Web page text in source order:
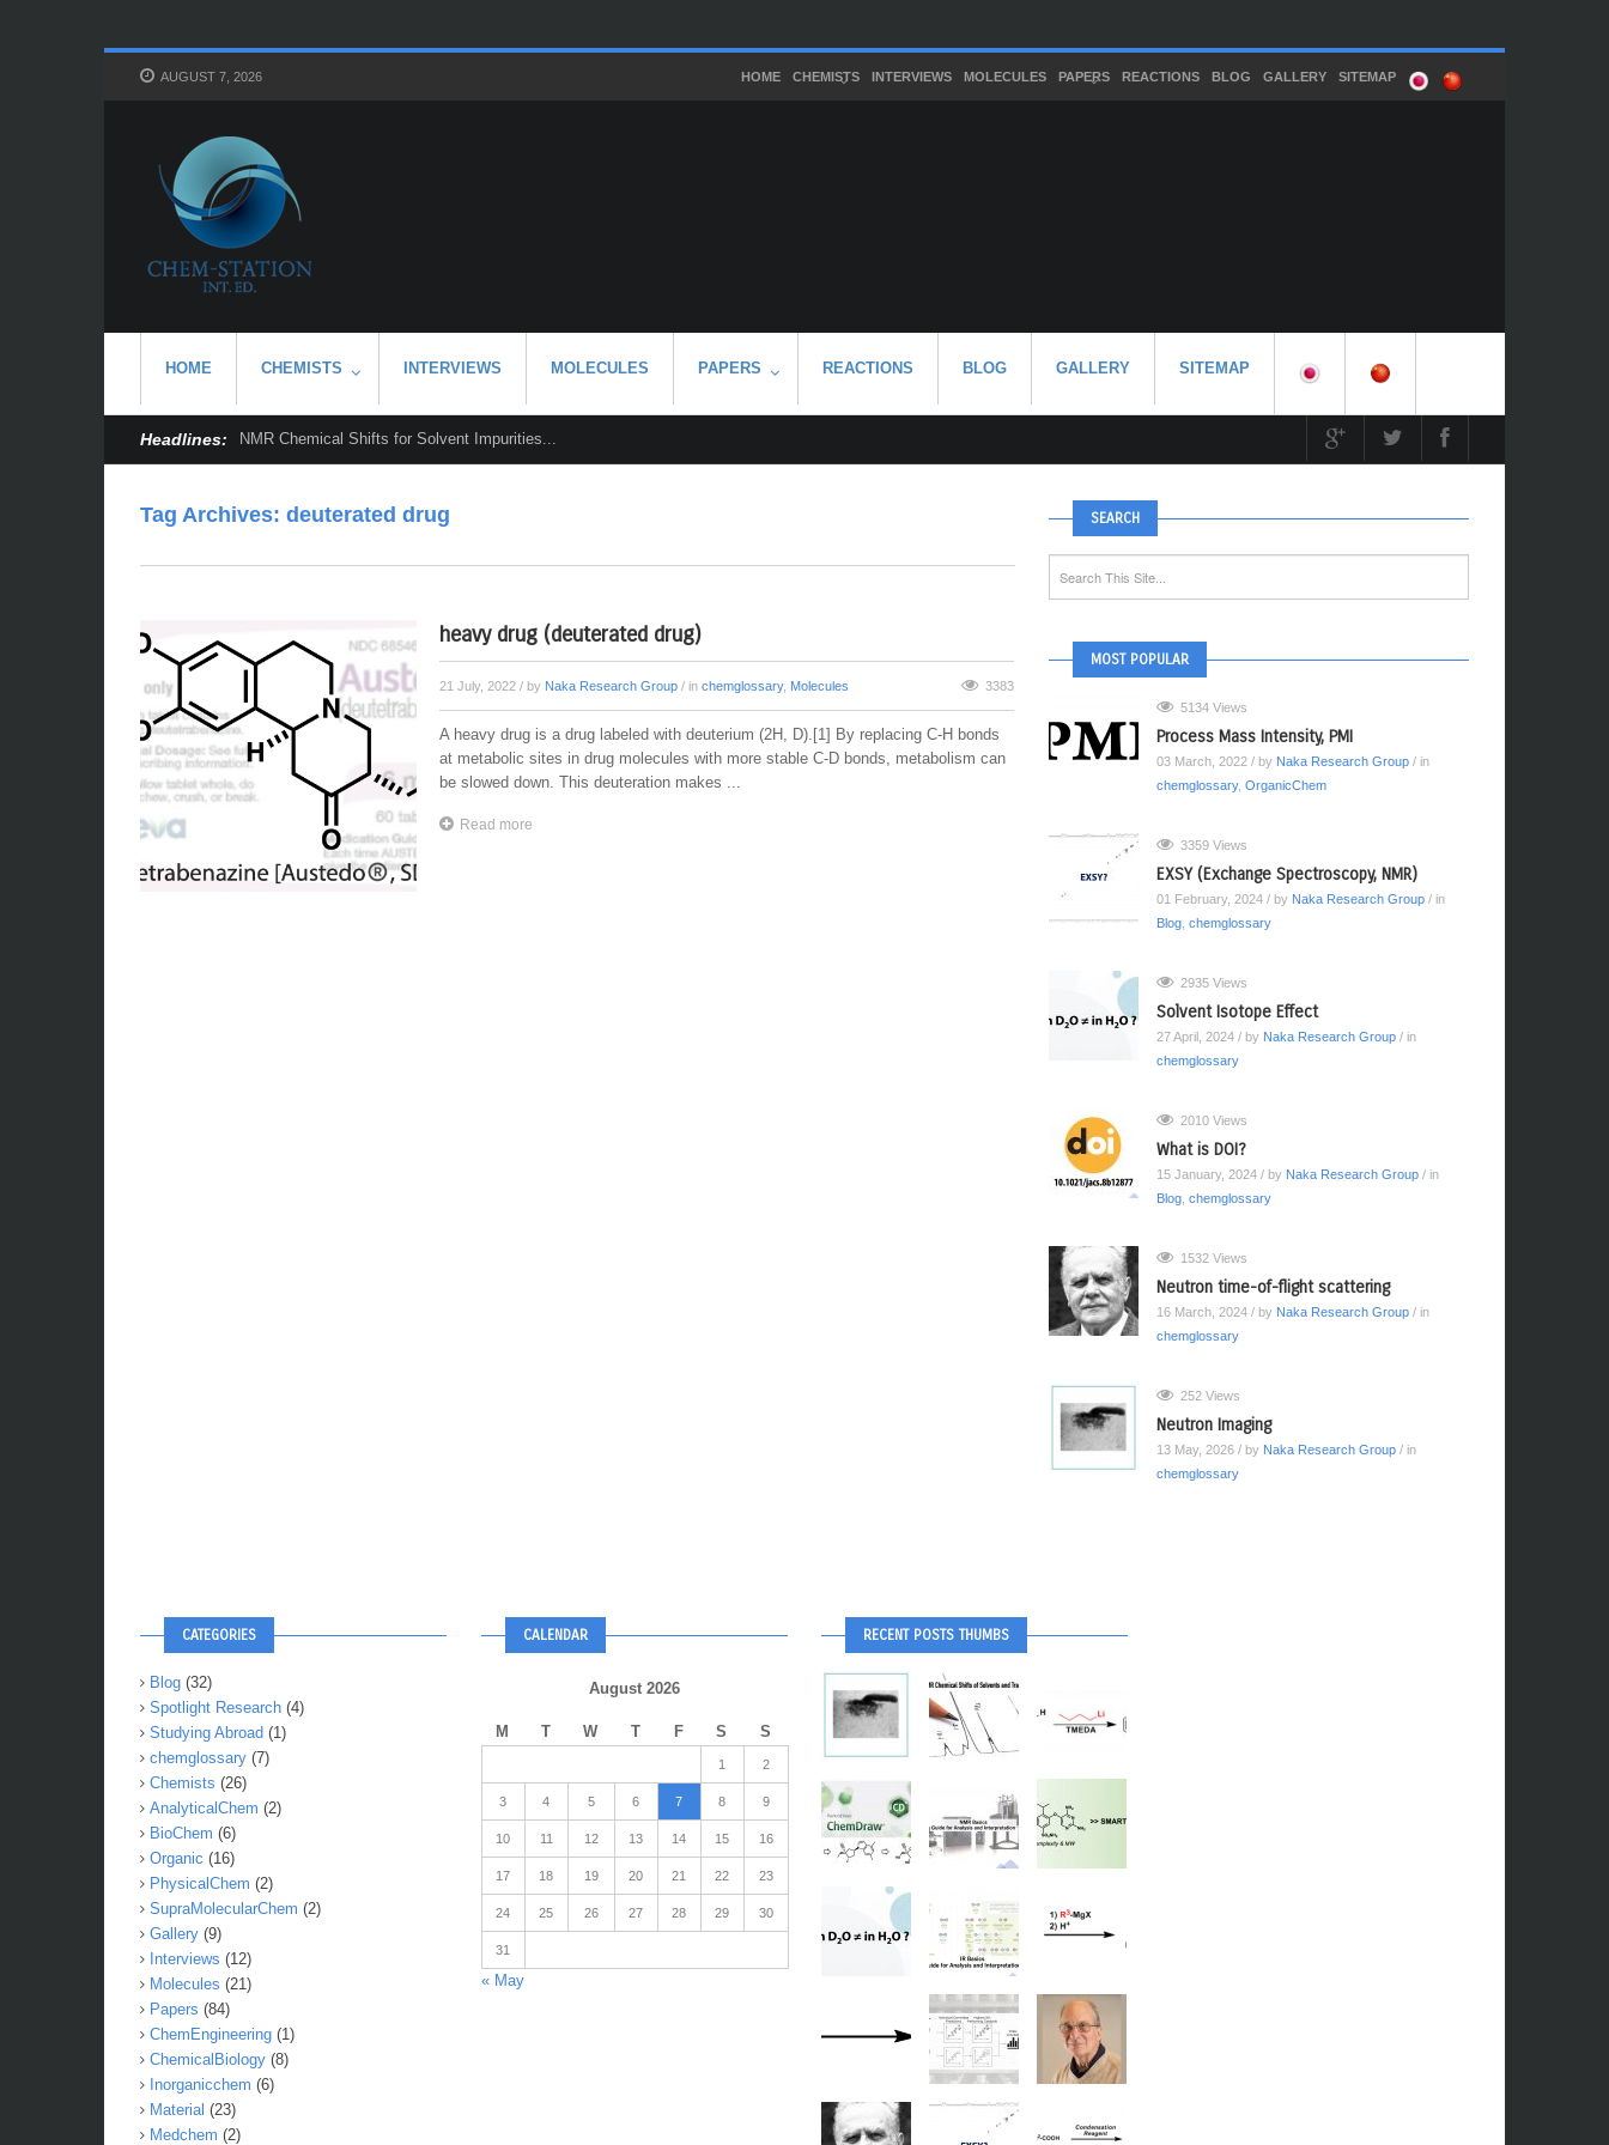
AUGUST 7, 2026 HOME CHEMISTS INTERVIEWS MOLECULES PAPERS REACTIONS BLOG GALLERY SITEMAP
HOME CHEMISTS INTERVIEWS MOLECULES PAPERS REACTIONS BLOG GALLERY SITEMAP
Headlines: NMR Chemical Shifts for Solvent Impurities...
Tag Archives: deuterated drug
heavy drug (deuterated drug)
21 July, 2022 / by Naka Research Group/ in chemglossary, Molecules 3383
A heavy drug is a drug labeled with deuterium (2H, D).[1] By replacing C-H bonds
at metabolic sites in drug molecules with more stable C-D bonds, metabolism can
be slowed down. This deuteration makes ...
Read more
SEARCH
MOST POPULAR
5134 Views
Process Mass Intensity, PMI
03 March, 2022 / by Naka Research Group/ in
chemglossary, OrganicChem
3359 Views
EXSY (Exchange Spectroscopy, NMR)
01 February, 2024 / by Naka Research Group/ in
Blog, chemglossary
2935 Views
Solvent Isotope Effect
27 April, 2024 / by Naka Research Group/ in
chemglossary
2010 Views
What is DOI?
15 January, 2024 / by Naka Research Group/ in
Blog, chemglossary
1532 Views
Neutron time-of-flight scattering
16 March, 2024 / by Naka Research Group/ in
chemglossary
252 Views
Neutron Imaging
13 May, 2026 / by Naka Research Group/ in
chemglossary
CATEGORIES
Blog (32)
Spotlight Research (4)
Studying Abroad (1)
chemglossary (7)
Chemists (26)
AnalyticalChem (2)
BioChem (6)
Organic (16)
PhysicalChem (2)
SupraMolecularChem (2)
Gallery (9)
Interviews (12)
Molecules (21)
Papers (84)
ChemEngineering (1)
ChemicalBiology (8)
Inorganicchem (6)
Material (23)
Medchem (2)
CALENDAR
August 2026
M T W T F S S
1 2
3 4 5 6 7 8 9
10 11 12 13 14 15 16
17 18 19 20 21 22 23
24 25 26 27 28 29 30
31
« May
RECENT POSTS THUMBS